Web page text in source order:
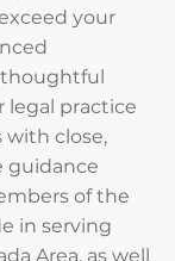
your
thoughtful
legal practice
close,
guidance
of the
in serving
Area, as well